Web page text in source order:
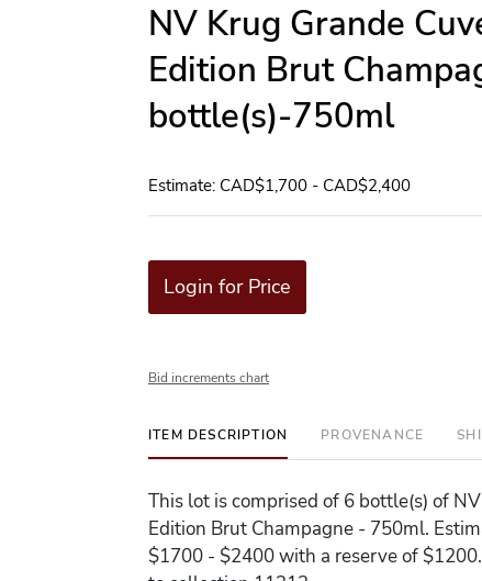
NV Krug Grande
Edition Brut
bottle(s)-750ml
Estimate: CAD$1,700 - CAD$2,400
Login for Price
Bid increments chart
ITEM DESCRIPTION PROVENANCE
This lot is comprised of 6 bottle(s) of
Edition Brut Champagne - 750ml.
$1700 - $2400 with a reserve of